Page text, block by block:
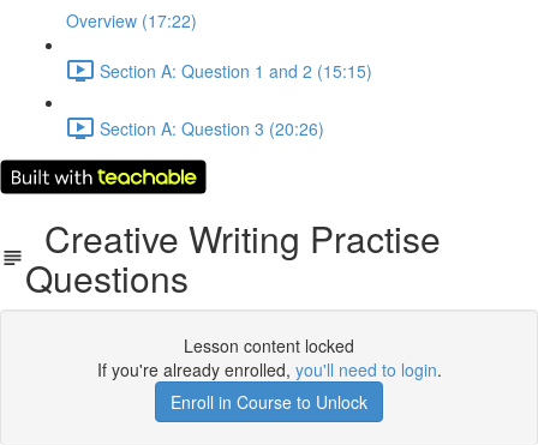
Overview (17:22)
Section A: Question 1 and 2 (15:15)
Section A: Question 3 (20:26)
Creative Writing Practise
Questions
Lesson content locked
If you're already enrolled, you'll need to login.
Enroll in Course to Unlock